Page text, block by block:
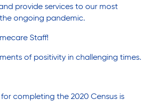
provide services to our most
ongoing pandemic.
Staff!
of positivity in challenging times.
for completing the 2020 Census is